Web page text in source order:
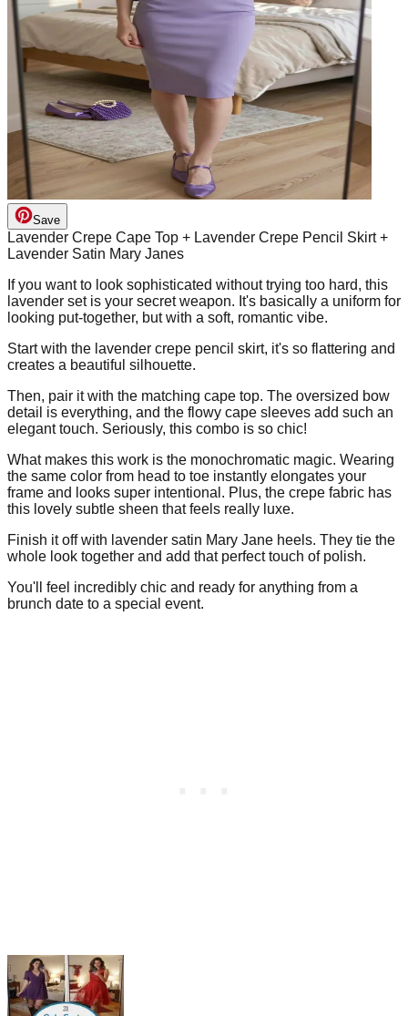
Save
Lavender Crepe Cape Top + Lavender Crepe Pencil Skirt +
Lavender Satin Mary Janes
If you want to look sophisticated without trying too hard, this
lavender set is your secret weapon. It's basically a uniform for
looking put-together, but with a soft, romantic vibe.
Start with the lavender crepe pencil skirt, it's so flattering and
creates a beautiful silhouette.
Then, pair it with the matching cape top. The oversized bow
detail is everything, and the flowy cape sleeves add such an
elegant touch. Seriously, this combo is so chic!
What makes this work is the monochromatic magic. Wearing
the same color from head to toe instantly elongates your
frame and looks super intentional. Plus, the crepe fabric has
this lovely subtle sheen that feels really luxe.
Finish it off with lavender satin Mary Jane heels. They tie the
whole look together and add that perfect touch of polish.
You'll feel incredibly chic and ready for anything from a
brunch date to a special event.